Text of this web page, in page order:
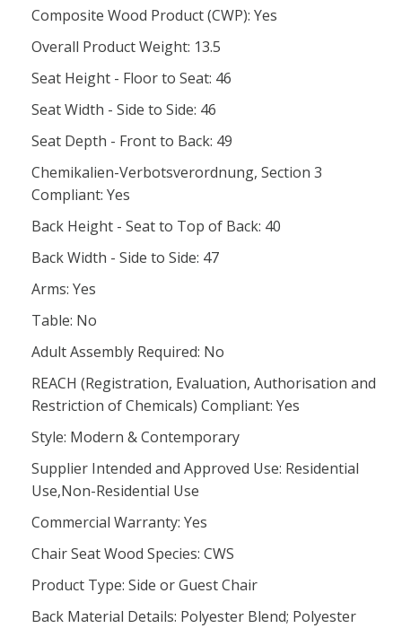
Composite Wood Product (CWP): Yes
Overall Product Weight: 13.5
Seat Height - Floor to Seat: 46
Seat Width - Side to Side: 46
Seat Depth - Front to Back: 49
Chemikalien-Verbotsverordnung, Section 3
Compliant: Yes
Back Height - Seat to Top of Back: 40
Back Width - Side to Side: 47
Arms: Yes
Table: No
Adult Assembly Required: No
REACH (Registration, Evaluation, Authorisation and
Restriction of Chemicals) Compliant: Yes
Style: Modern & Contemporary
Supplier Intended and Approved Use: Residential
Use,Non-Residential Use
Commercial Warranty: Yes
Chair Seat Wood Species: CWS
Product Type: Side or Guest Chair
Back Material Details: Polyester Blend; Polyester